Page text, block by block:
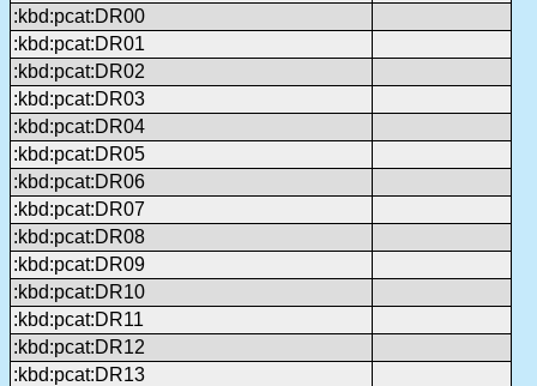
:kbd:pcat:DR00
:kbd:pcat:DR01
:kbd:pcat:DR02
:kbd:pcat:DR03
:kbd:pcat:DR04
:kbd:pcat:DR05
:kbd:pcat:DR06
:kbd:pcat:DR07
:kbd:pcat:DR08
:kbd:pcat:DR09
:kbd:pcat:DR10
:kbd:pcat:DR11
:kbd:pcat:DR12
:kbd:pcat:DR13